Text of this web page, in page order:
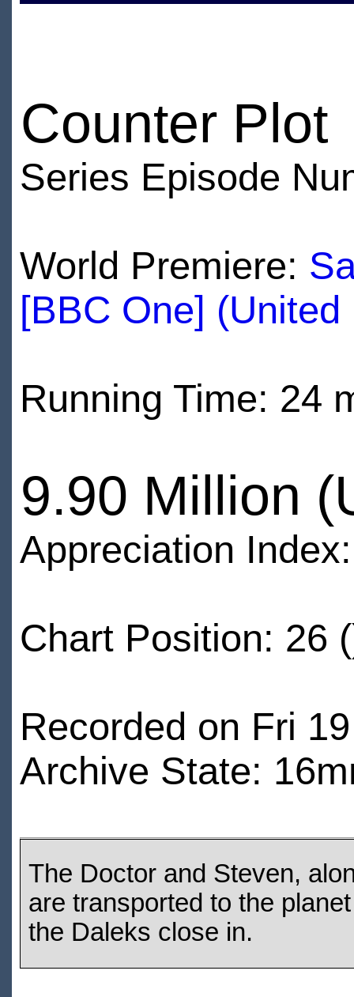
Counter Plot
Series Episode
World Premiere:
[BBC One] (United
Running Time: 24
9.90 Million
Appreciation
Chart Position: 26
Recorded on Fri
Archive State:
The Doctor and Steven,
are transported to the
the Daleks close in.